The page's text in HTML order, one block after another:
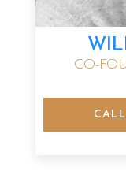
CO-
CALL